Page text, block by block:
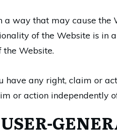
a way that may cause
of the Website is
the Website.
any right, claim or
or action independently